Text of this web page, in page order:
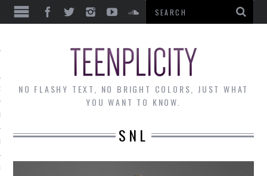
THE MONTH
NO FLASHY TEXT, NO BRIGHT COLORS, JUST WHAT
YOU WANT TO KNOW.
SNL